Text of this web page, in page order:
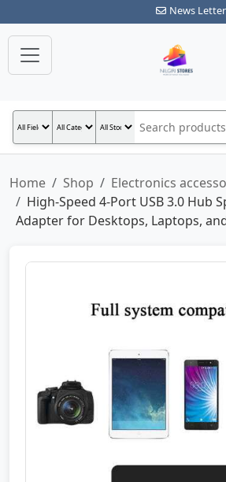
News Letter
Home Shop
Electronics
High-Speed 4-Port USB 3.0 Hub
Adapter for Desktops, Laptops,